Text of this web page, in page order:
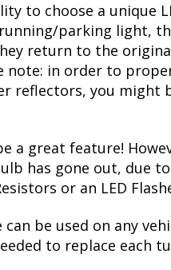
to choose a unique
parking light,
return to the
note: in order to
reflectors, you might
a great feature!
has gone out, due
or an LED
be used on any
to replace each